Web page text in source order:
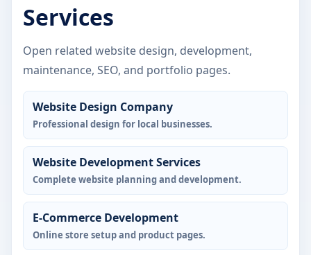
Services
Open related website design, development,
maintenance, SEO, and portfolio pages.
Website Design Company
Professional design for local businesses.
Website Development Services
Complete website planning and development.
E-Commerce Development
Online store setup and product pages.